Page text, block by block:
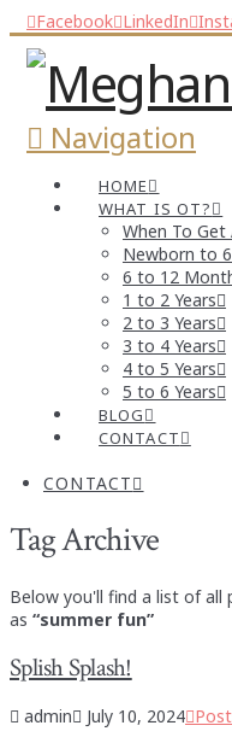
Facebook LinkedIn
Navigation
HOME
WHAT IS OT?
When To
Newborn to
6 to 12
1 to 2 Years
2 to 3 Years
3 to 4 Years
4 to 5 Years
5 to 6 Years
BLOG
CONTACT
CONTACT
Tag Archive
Below you'll find a list of all
as “summer fun”
Splish Splash!
admin July 10, 2024